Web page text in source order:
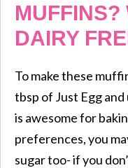
MUFFINS?
DAIRY
To make these
tbsp of Just Egg and
is awesome for
preferences, you
sugar too- if you